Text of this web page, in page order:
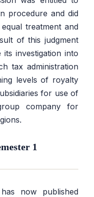
procedure and did
treatment and
of this judgment
investigation into
tax administration
levels of royalty
for use of
company for
1
now published